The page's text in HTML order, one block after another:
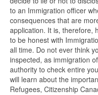
to an Immigration officer
consequences that are
application. It is, therefore,
to be honest with
all time. Do not ever think
inspected, as immigration
authority to check entire
will learn about the
Refugees, Citizenship